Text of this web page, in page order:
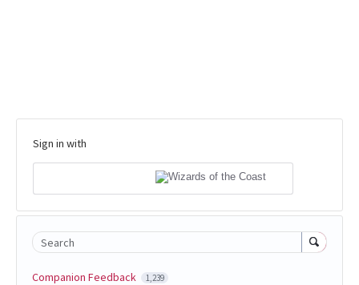
Sign in with
Search
Companion Feedback 1,239